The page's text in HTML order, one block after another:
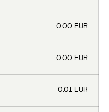
0.00 EUR
0.00 EUR
0.01 EUR